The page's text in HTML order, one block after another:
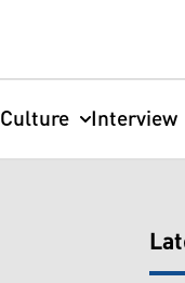
Culture Interview